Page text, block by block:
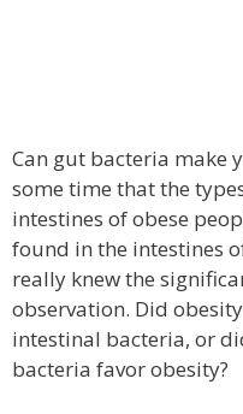
Can gut bacteria make
some time that the
intestines of obese
found in the intestines
really knew the
observation. Did
intestinal bacteria, or
bacteria favor obesity?